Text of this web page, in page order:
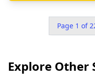
Page 1 of
Explore Other